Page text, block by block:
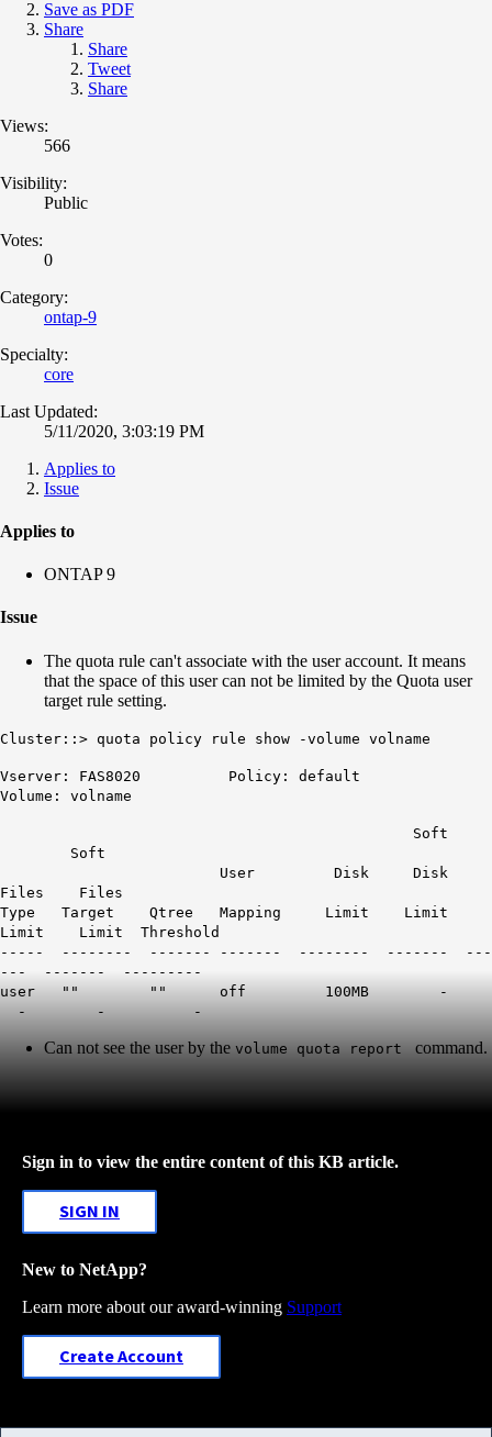
Save as PDF
Share
Share
Tweet
Share
Views:
566
Visibility:
Public
Votes:
0
Category:
ontap-9
Specialty:
core
Last Updated:
5/11/2020, 3:03:19 PM
Applies to
Issue
Applies to
ONTAP 9
Issue
The quota rule can't associate with the user account. It means
that the space of this user can not be limited by the Quota user
target rule setting.
Cluster::> quota policy rule show -volume volname
Vserver: FAS8020 Policy: default
Volume: volname
Soft
Soft
User Disk Disk
Files Files
Type Target Qtree Mapping Limit Limit
Limit Limit Threshold
----- -------- ------- ------- -------- ------- ---
--- ------- ---------
user "" "" off 100MB -
- - -
Can not see the user by the volume quota report command.
Sign in to view the entire content of this KB article.
SIGN IN
New to NetApp?
Learn more about our award-winning Support
Create Account